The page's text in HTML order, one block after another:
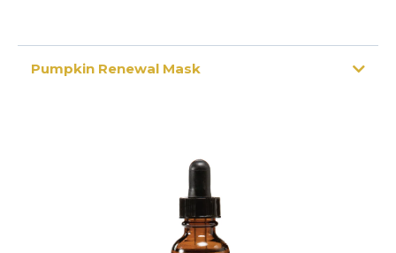
Pumpkin Renewal Mask